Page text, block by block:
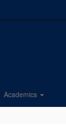
Academics